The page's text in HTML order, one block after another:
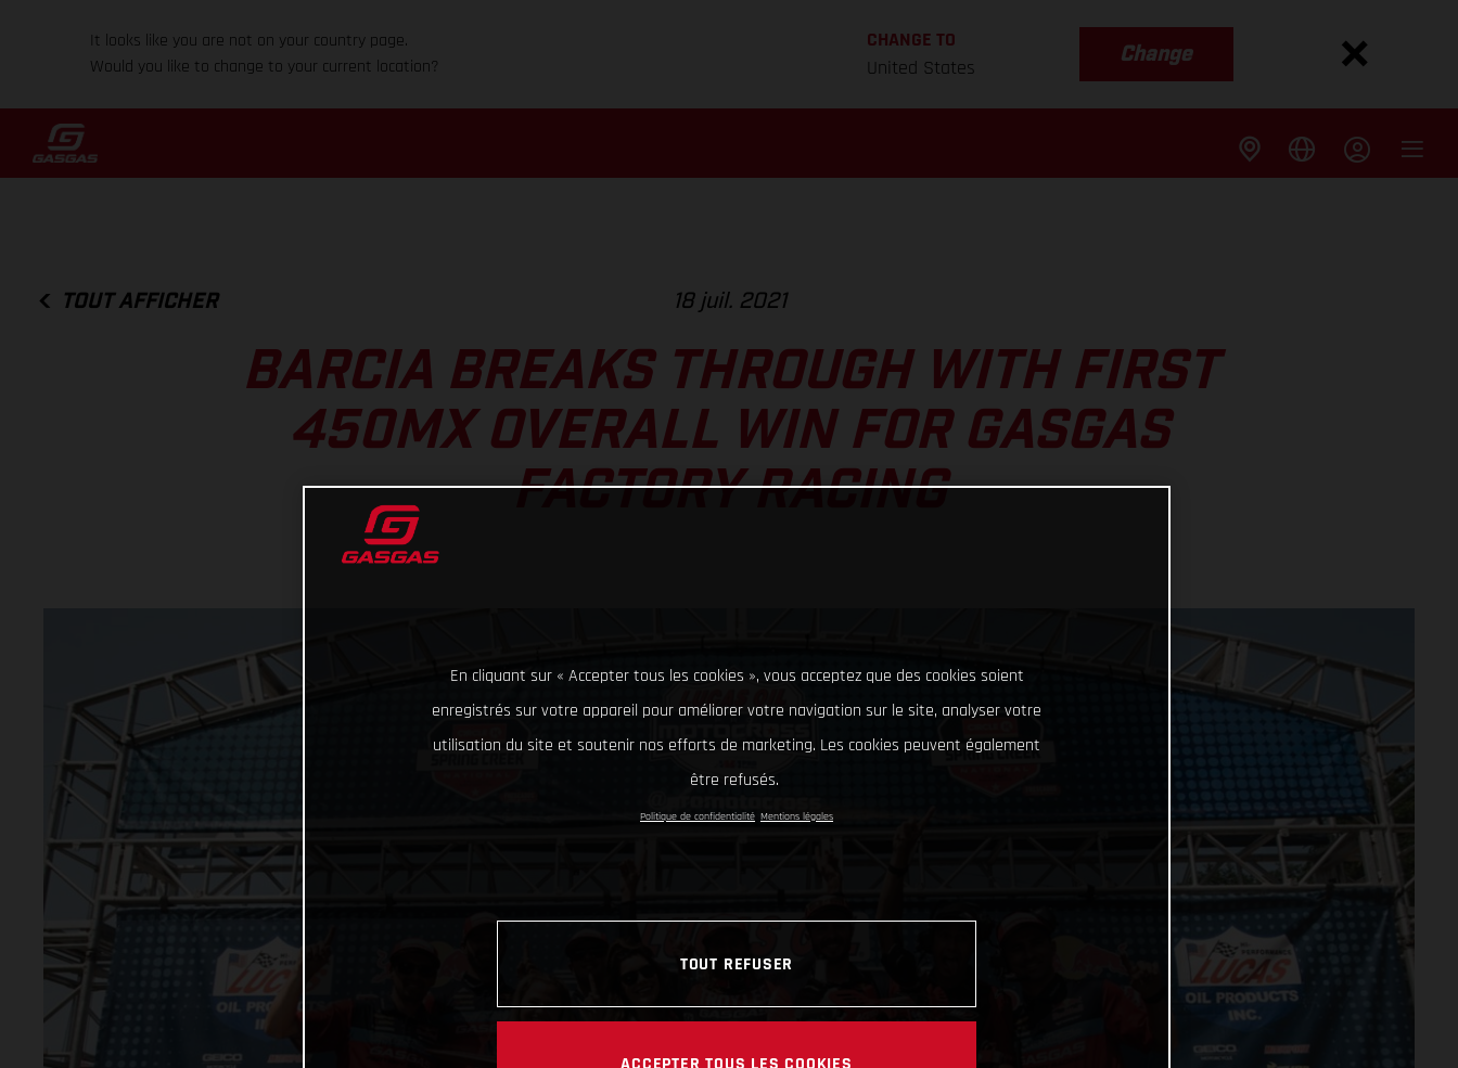
It looks like you are not on your country page.
Would you like to change to your current location?
CHANGE TO
United States
Change
TOUT AFFICHER 18 juil. 2021
BARCIA BREAKS THROUGH WITH FIRST
450MX OVERALL WIN FOR GASGAS
FACTORY RACING
En cliquant sur « Accepter tous les cookies », vous acceptez que des cookies soient
enregistrés sur votre appareil pour améliorer votre navigation sur le site, analyser votre
utilisation du site et soutenir nos efforts de marketing. Les cookies peuvent également
être refusés.
Politique de confidentialité Mentions légales
TOUT REFUSER